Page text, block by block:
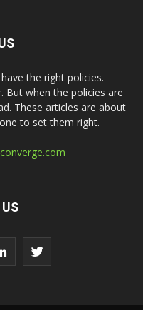
the right policies.
But when the policies are
These articles are about
to set them right.